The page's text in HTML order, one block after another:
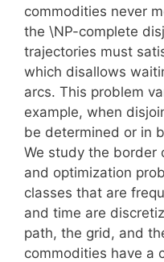
commodities never
the \NP-complete
trajectories must
which disallows
arcs. This problem
example, when
be determined or in
We study the
and optimization
classes that are
and time are
path, the grid, and
commodities have a